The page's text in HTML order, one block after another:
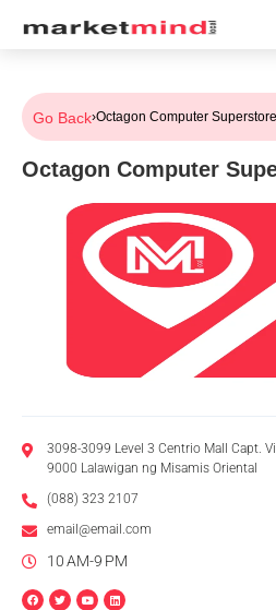
Go Back›Octagon Computer Superstore
Octagon Computer
3098-3099 Level 3 Centrio Mall Capt.
9000 Lalawigan ng Misamis Oriental
(088) 323 2107
email@email.com
10 AM-9 PM